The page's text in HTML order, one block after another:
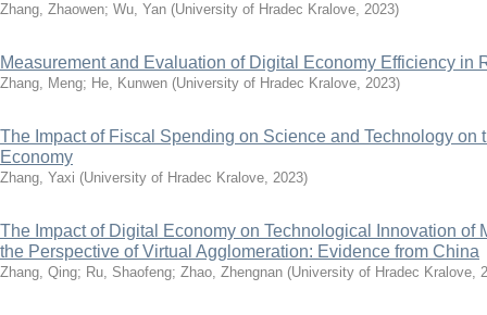
Zhang, Zhaowen; Wu, Yan (University of Hradec Kralove, 2023)
Measurement and Evaluation of Digital Economy Efficiency in
Zhang, Meng; He, Kunwen (University of Hradec Kralove, 2023)
The Impact of Fiscal Spending on Science and Technology on
Economy
Zhang, Yaxi (University of Hradec Kralove, 2023)
The Impact of Digital Economy on Technological Innovation of
the Perspective of Virtual Agglomeration: Evidence from China
Zhang, Qing; Ru, Shaofeng; Zhao, Zhengnan (University of Hradec Kralove,